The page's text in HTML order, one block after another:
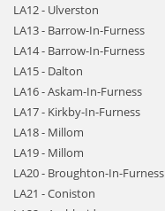
LA12 - Ulverston
LA13 - Barrow-In-Furness
LA14 - Barrow-In-Furness
LA15 - Dalton
LA16 - Askam-In-Furness
LA17 - Kirkby-In-Furness
LA18 - Millom
LA19 - Millom
LA20 - Broughton-In-Furness
LA21 - Coniston